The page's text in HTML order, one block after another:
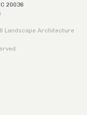
20036
Landscape Architecture